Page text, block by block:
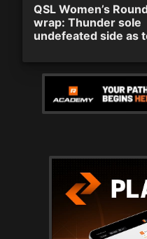
QSL Women’s
wrap: Thunder sole
undefeated side as